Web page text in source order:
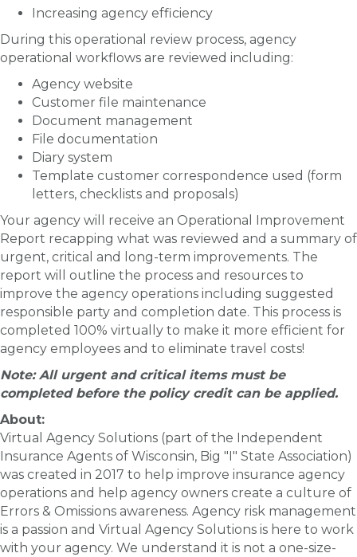
Increasing agency efficiency
During this operational review process, agency
operational workflows are reviewed including:
Agency website
Customer file maintenance
Document management
File documentation
Diary system
Template customer correspondence used (form
letters, checklists and proposals)
Your agency will receive an Operational Improvement
Report recapping what was reviewed and a summary of
urgent, critical and long-term improvements. The
report will outline the process and resources to
improve the agency operations including suggested
responsible party and completion date. This process is
completed 100% virtually to make it more efficient for
agency employees and to eliminate travel costs!
Note: All urgent and critical items must be
completed before the policy credit can be applied.
About:
Virtual Agency Solutions (part of the Independent
Insurance Agents of Wisconsin, Big "I" State Association)
was created in 2017 to help improve insurance agency
operations and help agency owners create a culture of
Errors & Omissions awareness. Agency risk management
is a passion and Virtual Agency Solutions is here to work
with your agency. We understand it is not a one-size-